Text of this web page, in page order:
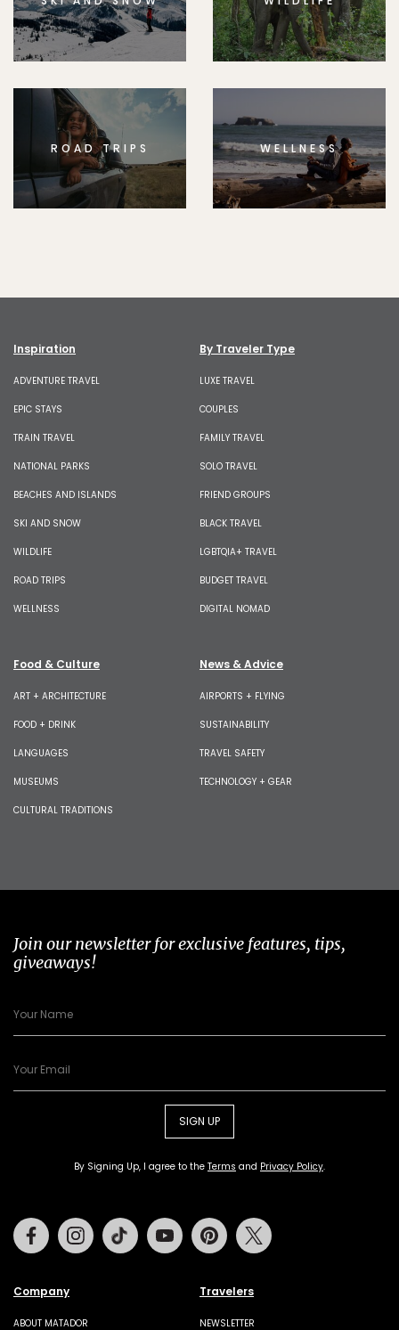
ROAD TRIPS WELLNESS
Inspiration
ADVENTURE TRAVEL
EPIC STAYS
TRAIN TRAVEL
NATIONAL PARKS
BEACHES AND ISLANDS
SKI AND SNOW
WILDLIFE
ROAD TRIPS
WELLNESS
By Traveler Type
LUXE TRAVEL
COUPLES
FAMILY TRAVEL
SOLO TRAVEL
FRIEND GROUPS
BLACK TRAVEL
LGBTQIA+ TRAVEL
BUDGET TRAVEL
DIGITAL NOMAD
Food & Culture
ART + ARCHITECTURE
FOOD + DRINK
LANGUAGES
MUSEUMS
CULTURAL TRADITIONS
News & Advice
AIRPORTS + FLYING
SUSTAINABILITY
TRAVEL SAFETY
TECHNOLOGY + GEAR
Join our newsletter for exclusive features, tips,
giveaways!
SIGN UP
By Signing Up, I agree to the Terms and Privacy Policy.
Company
ABOUT MATADOR
Travelers
NEWSLETTER
FacebookInstagramTiktok Youtube Pinterest